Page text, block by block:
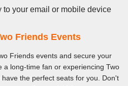
to your email or mobile device
Friends Events
Friends events and secure your
a long-time fan or experiencing Two
the perfect seats for you. Don't